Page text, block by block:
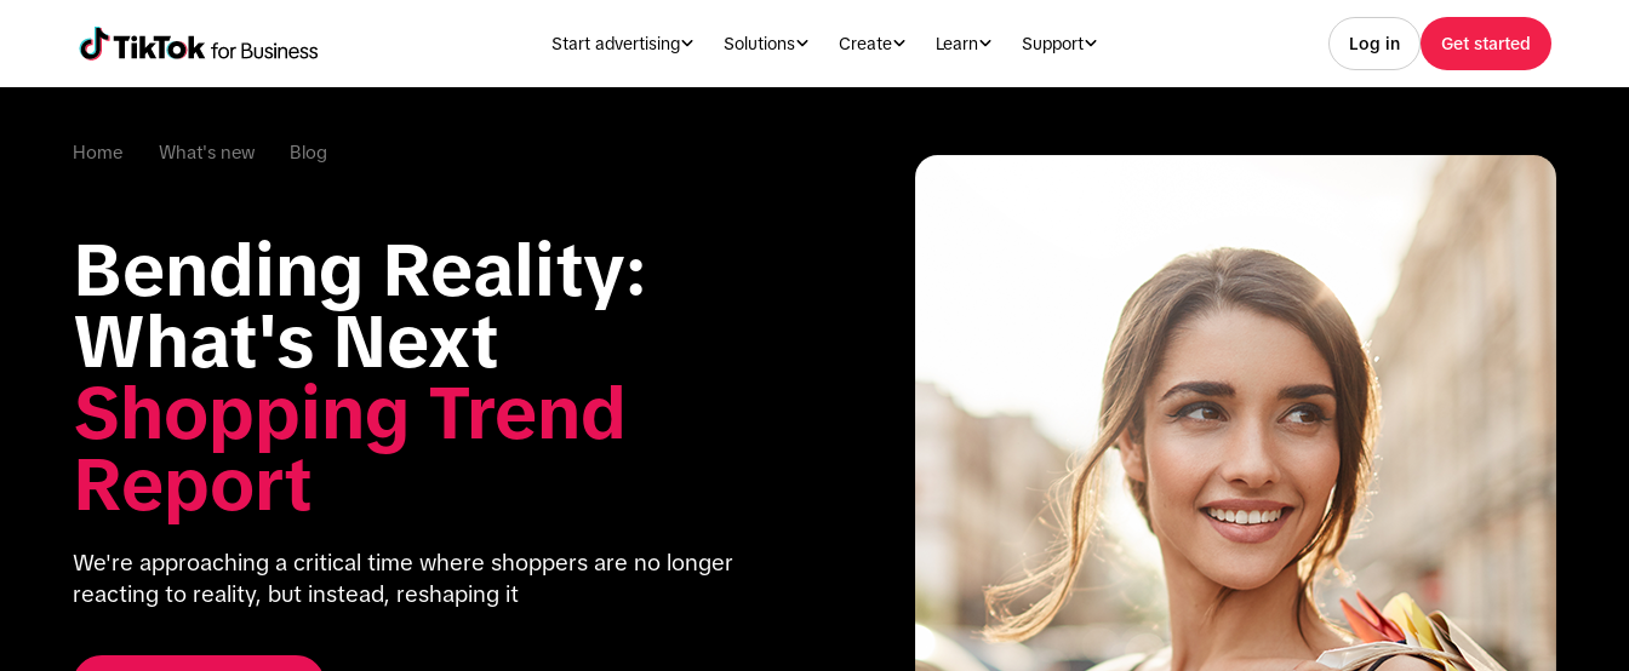
Start advertising Solutions Create Learn Support Log in Get started
Home What's new Blog
Bending Reality:
Shopping Trend
Report
We're approaching a critical time where shoppers are no longer
reacting to reality, but instead, reshaping it